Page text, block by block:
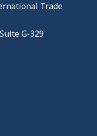
Trade
G-329